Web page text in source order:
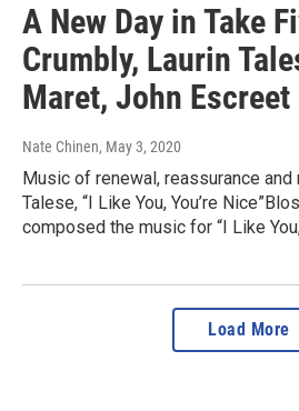
A New Day in Take
Crumbly, Laurin
Maret, John
Nate Chinen, May 3, 2020
Music of renewal, reassurance and
Talese, “I Like You, You’re
composed the music for “I Like You,
Load More